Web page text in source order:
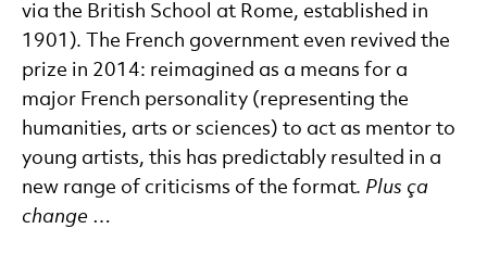
via the British School at Rome, established in
1901). The French government even revived the
prize in 2014: reimagined as a means for a
major French personality (representing the
humanities, arts or sciences) to act as mentor to
young artists, this has predictably resulted in a
new range of criticisms of the format. Plus ça
change …